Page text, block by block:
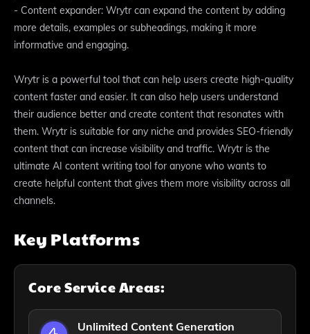
- Content expander: Wrytr can expand the content by adding
more details, examples or subheadings, making it more
informative and engaging.
Wrytr is a powerful tool that can help users create high-quality
content faster and easier. It can also help users understand
their audience better and create content that resonates with
them. Wrytr is suitable for any niche and provides SEO-friendly
content that can increase visibility and traffic. Wrytr is the
ultimate AI content writing tool for anyone who wants to
create helpful content that gives them more visibility across all
channels.
Key Platforms
Core Service Areas:
Unlimited Content Generation